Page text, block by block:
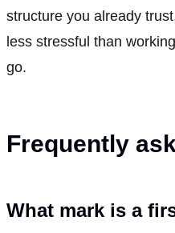
structure you already
less stressful than
go.
Frequently
What mark is a